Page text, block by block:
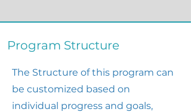
Program Structure
The Structure of this program can
be customized based on
individual progress and goals,